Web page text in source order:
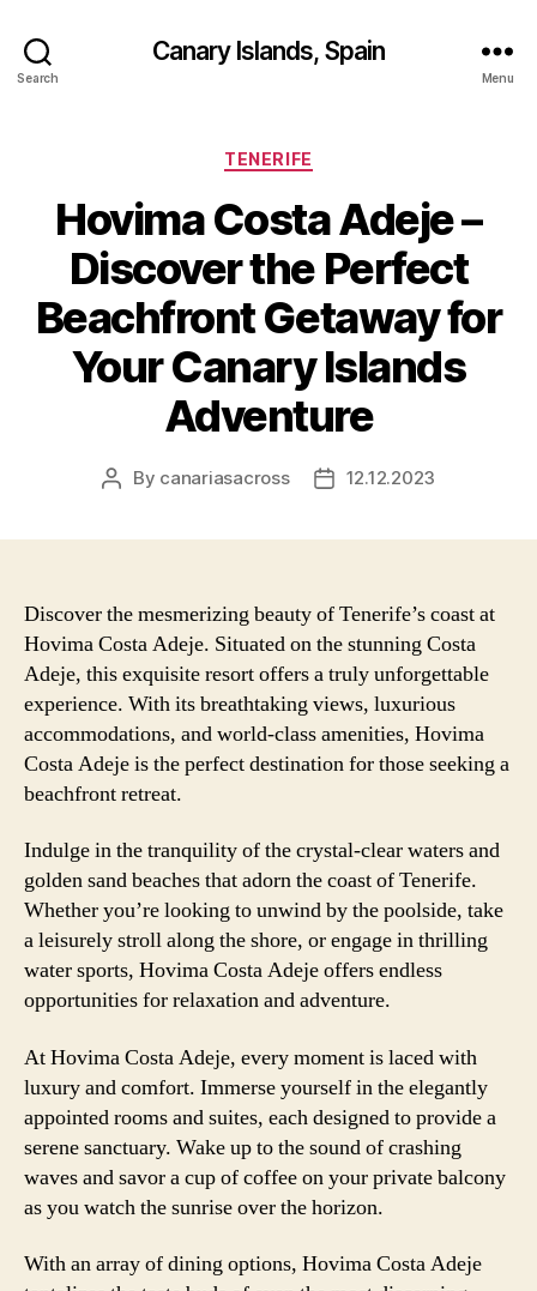
Search
Canary Islands, Spain
Menu
Categories
TENERIFE
Hovima Costa Adeje –
Discover the Perfect
Beachfront Getaway for
Your Canary Islands
Adventure
Post
By canariasacross
Post12.12.2023
Discover the mesmerizing beauty of Tenerife’s coast at
Hovima Costa Adeje. Situated on the stunning Costa
Adeje, this exquisite resort offers a truly unforgettable
experience. With its breathtaking views, luxurious
accommodations, and world-class amenities, Hovima
Costa Adeje is the perfect destination for those seeking a
beachfront retreat.
Indulge in the tranquility of the crystal-clear waters and
golden sand beaches that adorn the coast of Tenerife.
Whether you’re looking to unwind by the poolside, take
a leisurely stroll along the shore, or engage in thrilling
water sports, Hovima Costa Adeje offers endless
opportunities for relaxation and adventure.
At Hovima Costa Adeje, every moment is laced with
luxury and comfort. Immerse yourself in the elegantly
appointed rooms and suites, each designed to provide a
serene sanctuary. Wake up to the sound of crashing
waves and savor a cup of coffee on your private balcony
as you watch the sunrise over the horizon.
With an array of dining options, Hovima Costa Adeje